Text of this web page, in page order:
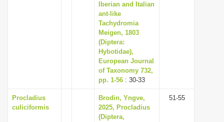
Iberian and Italian
ant-like
Tachydromia
Meigen, 1803
(Diptera:
Hybotidae),
European Journal
of Taxonomy 732,
pp. 1-56 : 30-33
Procladius
culiciformis
Brodin, Yngve,
2025, Procladius
(Diptera,
51-55